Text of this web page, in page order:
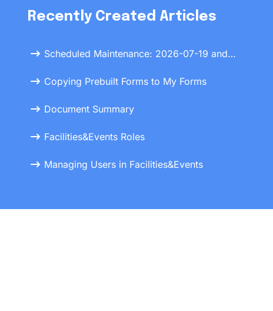
Recently Created Articles
Scheduled Maintenance: 2026-07-19 and 2026-07-20
Copying Prebuilt Forms to My Forms
Document Summary
Facilities&Events Roles
Managing Users in Facilities&Events